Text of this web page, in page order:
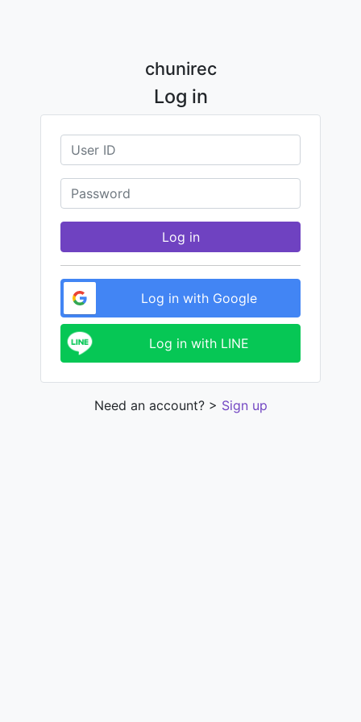
chunirec
Log in
Log in
Log in with Google
Log in with LINE
Need an account? > Sign up